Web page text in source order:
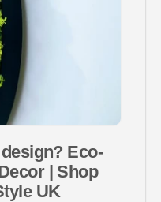
Eco-
| Shop
UK